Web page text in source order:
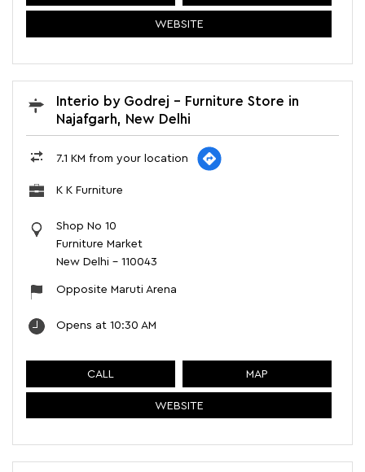
WEBSITE
Interio by Godrej - Furniture Store in
Najafgarh, New Delhi
7.1 KM from your location
K K Furniture
Shop No 10
Furniture Market
New Delhi - 110043
Opposite Maruti Arena
Opens at 10:30 AM
CALL MAP
WEBSITE